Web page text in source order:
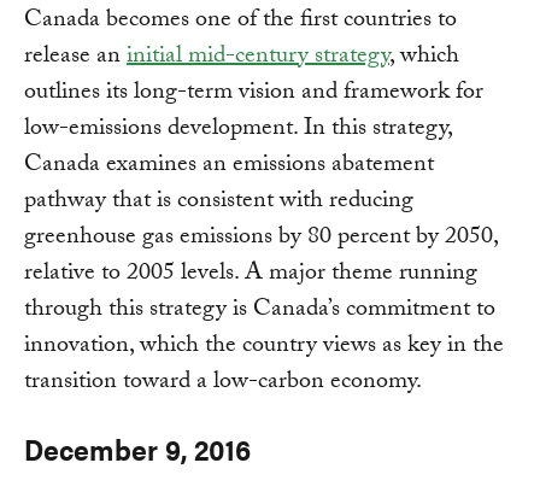
Canada becomes one of the first countries to
release aninitial mid-century strategy, which
outlines its long-term vision and framework for
low-emissions development. In this strategy,
Canada examines an emissions abatement
pathway that is consistent with reducing
greenhouse gas emissions by 80 percent by 2050,
relative to 2005 levels. A major theme running
through this strategy is Canada’s commitment to
innovation, which the country views as key in the
transition toward a low-carbon economy.
December 9, 2016